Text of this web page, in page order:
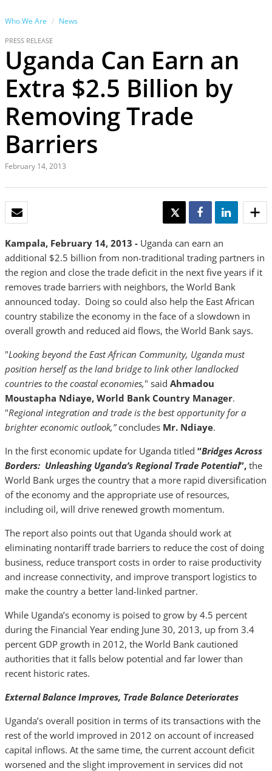
Who We Are News
PRESS RELEASE
Uganda Can Earn an
Extra $2.5 Billion by
Removing Trade
Barriers
February 14, 2013
TWEET SHARE SHARE
Kampala, February 14, 2013 - Uganda can earn an
additional $2.5 billion from non-traditional trading partners in
the region and close the trade deficit in the next five years if it
removes trade barriers with neighbors, the World Bank
announced today. Doing so could also help the East African
country stabilize the economy in the face of a slowdown in
overall growth and reduced aid flows, the World Bank says.
"Looking beyond the East African Community, Uganda must
position herself as the land bridge to link other landlocked
countries to the coastal economies," said Ahmadou
Moustapha Ndiaye, World Bank Country Manager.
"Regional integration and trade is the best opportunity for a
brighter economic outlook,”concludes Mr. Ndiaye.
In the first economic update for Uganda titled “Bridges Across
Borders: Unleashing Uganda’s Regional Trade Potential”, the
World Bank urges the country that a more rapid diversification
of the economy and the appropriate use of resources,
including oil, will drive renewed growth momentum.
The report also points out that Uganda should work at
eliminating nontariff trade barriers to reduce the cost of doing
business, reduce transport costs in order to raise productivity
and increase connectivity, and improve transport logistics to
make the country a better land-linked partner.
While Uganda’s economy is poised to grow by 4.5 percent
during the Financial Year ending June 30, 2013, up from 3.4
percent GDP growth in 2012, the World Bank cautioned
authorities that it falls below potential and far lower than
recent historic rates.
External Balance Improves, Trade Balance Deteriorates
Uganda’s overall position in terms of its transactions with the
rest of the world improved in 2012 on account of increased
capital inflows. At the same time, the current account deficit
worsened and the slight improvement in services did not